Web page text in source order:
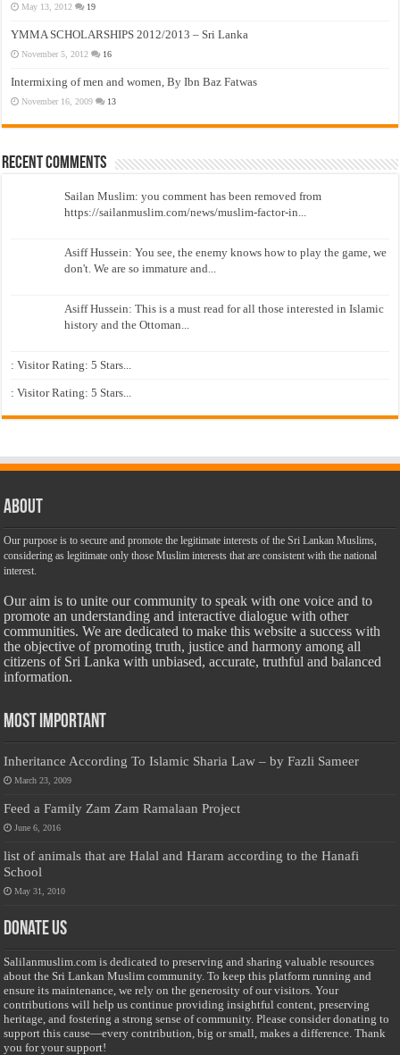
May 13, 2012 19
YMMA SCHOLARSHIPS 2012/2013 – Sri Lanka
November 5, 2012 16
Intermixing of men and women, By Ibn Baz Fatwas
November 16, 2009 13
Recent Comments
Sailan Muslim: you comment has been removed from
https://sailanmuslim.com/news/muslim-factor-in...
Asiff Hussein: You see, the enemy knows how to play the game, we
don't. We are so immature and...
Asiff Hussein: This is a must read for all those interested in Islamic
history and the Ottoman...
: Visitor Rating: 5 Stars...
: Visitor Rating: 5 Stars...
About
Our purpose is to secure and promote the legitimate interests of the Sri Lankan Muslims,
considering as legitimate only those Muslim interests that are consistent with the national
interest.
Our aim is to unite our community to speak with one voice and to
promote an understanding and interactive dialogue with other
communities. We are dedicated to make this website a success with
the objective of promoting truth, justice and harmony among all
citizens of Sri Lanka with unbiased, accurate, truthful and balanced
information.
Most Important
Inheritance According To Islamic Sharia Law – by Fazli Sameer
March 23, 2009
Feed a Family Zam Zam Ramalaan Project
June 6, 2016
list of animals that are Halal and Haram according to the Hanafi
School
May 31, 2010
Donate Us
Salilanmuslim.com is dedicated to preserving and sharing valuable resources
about the Sri Lankan Muslim community. To keep this platform running and
ensure its maintenance, we rely on the generosity of our visitors. Your
contributions will help us continue providing insightful content, preserving
heritage, and fostering a strong sense of community. Please consider donating to
support this cause—every contribution, big or small, makes a difference. Thank
you for your support!